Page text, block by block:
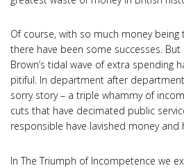
Of course, with so much money being
there have been some successes.
Brown’s tidal wave of extra spending
pitiful. In department after
sorry story – a triple whammy of
cuts that have decimated public
responsible have lavished money
In The Triumph of Incompetence we